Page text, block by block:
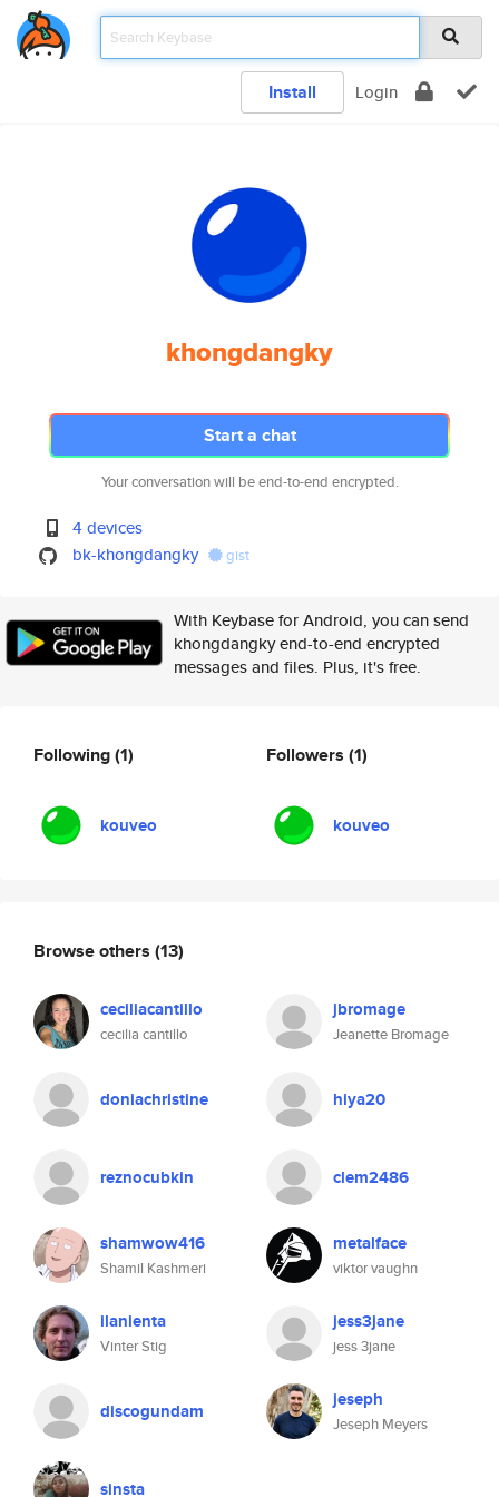
Install Login
khongdangky
Start a chat
Your conversation will be end-to-end encrypted.
4 devices
bk-khongdangky
gist
With Keybase for Android, you can send
khongdangky end-to-end encrypted
messages and files. Plus, it's free.
Following(1)
kouveo
Followers (1)
kouveo
Browse others (13)
ceciliacantillo
cecilia cantillo
jbromage
Jeanette Bromage
doniachristine hiya20
reznocubkin clem2486
shamwow416
Shamil Kashmeri
metalface
viktor vaughn
ilanienta
Vinter Stig
jess3jane
jess 3jane
discogundam jeseph
Jeseph Meyers
sinsta